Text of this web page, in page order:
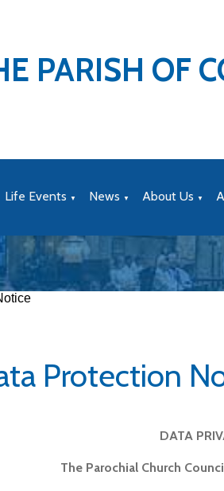
PARISH OF
Life Events ▼ News ▼ About Us ▼
Protection
DATA
The Parochial Church